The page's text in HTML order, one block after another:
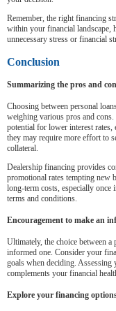
Remember, the right financing
within your financial landscape,
unnecessary stress or financial
Conclusion
Summarizing the pros and
Choosing between personal
weighing various pros and
potential for lower interest
they may require more effort to
collateral.
Dealership financing provides
promotional rates tempting new
long-term costs, especially
terms and conditions.
Encouragement to make an
Ultimately, the choice between
informed one. Consider your
goals when deciding.
complements your financial
Explore your financing